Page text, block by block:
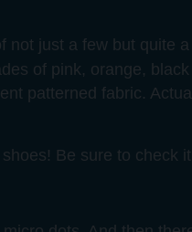
just a few but quite
of pink, orange,
patterned fabric.
Be sure to check